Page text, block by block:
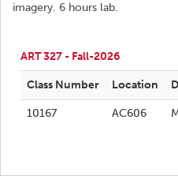
imagery. 6 hours lab.
ART 327 - Fall-2026
Class Number Location
10167 AC606